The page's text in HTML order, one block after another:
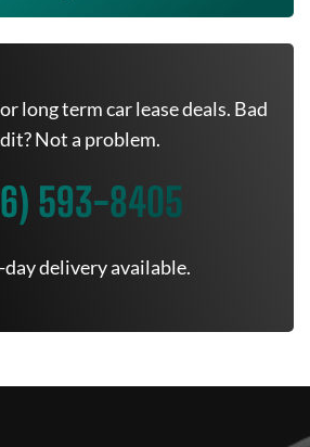
long term car lease deals. Bad
Not a problem.
593-8405
day delivery available.